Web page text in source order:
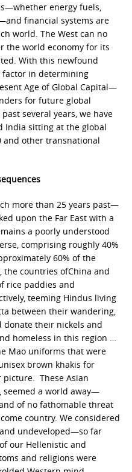
energy fuels,
financial systems are
world. The West can no
the world economy for its
With this newfound
in determining
Age of Global Capital—
for future global
several years, we have
India sitting at the global
and other transnational
more than 25 years past—
upon the Far East with a
a poorly understood
comprising roughly 40%
60% of the
the countries ofChina and
rice paddies and
teeming Hindus living
between their wandering,
donate their nickels and
homeless in this region …
Mao uniforms that were
brown khakis for
These Asian
seemed a world away—
of no fathomable threat
country. We considered
undeveloped—so far
our Hellenistic and
and religions were